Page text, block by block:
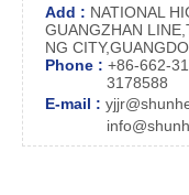
Add : NATIONAL
GUANGZHAN
NG
Phone : +86-662-
3178588
E-mail :